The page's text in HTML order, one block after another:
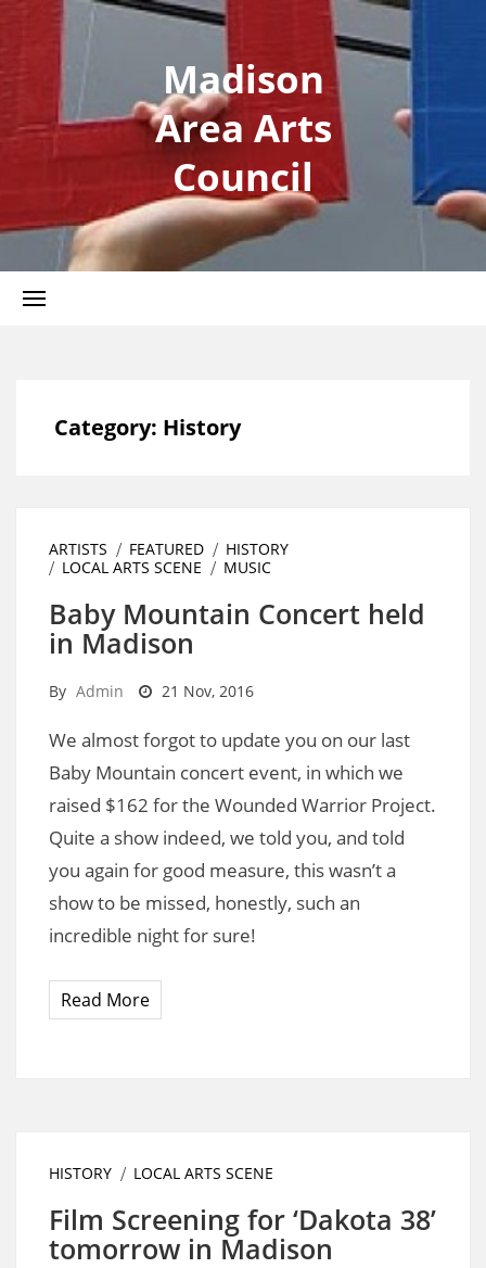
Madison
Area Arts
Council
Category: History
ARTISTS FEATURED
HISTORY
LOCAL ARTS SCENE
MUSIC
Baby Mountain Concert held
in Madison
By Admin 21 Nov, 2016
We almost forgot to update you on our last
Baby Mountain concert event, in which we
raised $162 for the Wounded Warrior Project.
Quite a show indeed, we told you, and told
you again for good measure, this wasn’t a
show to be missed, honestly, such an
incredible night for sure!
Read More
HISTORY LOCAL ARTS SCENE
Film Screening for ‘Dakota 38’
tomorrow in Madison